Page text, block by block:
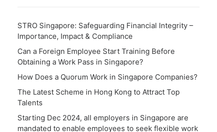
STRO Singapore: Safeguarding Financial Integrity –
Importance, Impact & Compliance
Can a Foreign Employee Start Training Before
Obtaining a Work Pass in Singapore?
How Does a Quorum Work in Singapore Companies?
The Latest Scheme in Hong Kong to Attract Top
Talents
Starting Dec 2024, all employers in Singapore are
mandated to enable employees to seek flexible work